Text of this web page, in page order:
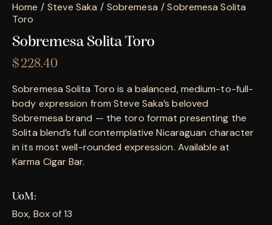
Home Steve Saka Sobremesa
Sobremesa Solita
Toro
Sobremesa Solita Toro
$228.40
Sobremesa Solita Toro is a balanced, medium-to-full-
body expression from Steve Saka’s beloved
Sobremesa brand — the toro format presenting the
Solita blend’s full contemplative Nicaraguan character
in its most well-rounded expression. Available at
Karma Cigar Bar.
UoM
Box, Box of 13